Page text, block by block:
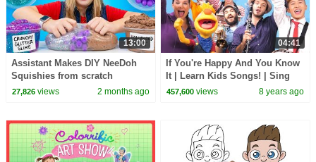
13:00
Assistant Makes DIY NeeDoh
Squishies from scratch
27,826views 2 months ago
04:41
If You're Happy And You Know
It | Learn Kids Songs! | Sing
Along With Tobee
457,600 views 8 years ago